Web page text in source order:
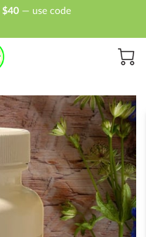
$40 — use code